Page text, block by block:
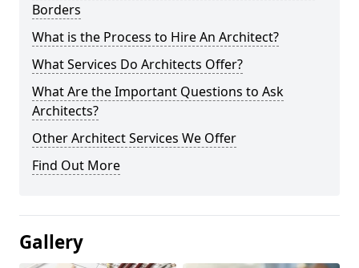
Borders
What is the Process to Hire An Architect?
What Services Do Architects Offer?
What Are the Important Questions to Ask
Architects?
Other Architect Services We Offer
Find Out More
Gallery